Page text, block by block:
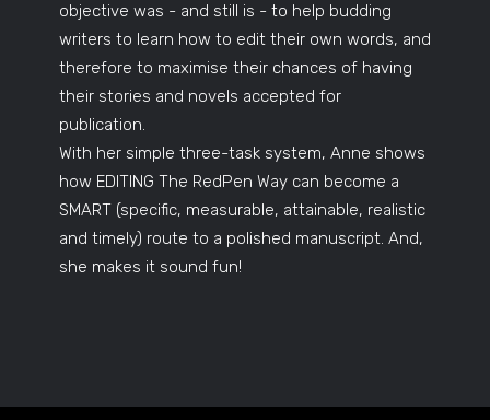
objective was - and still is - to help budding
writers to learn how to edit their own words, and
therefore to maximise their chances of having
their stories and novels accepted for
publication.
With her simple three-task system, Anne shows
how EDITING The RedPen Way can become a
SMART (specific, measurable, attainable, realistic
and timely) route to a polished manuscript. And,
she makes it sound fun!